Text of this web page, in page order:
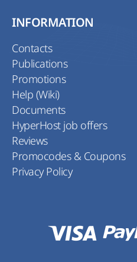
INFORMATION
Contacts
Publications
Promotions
Help (Wiki)
Documents
HyperHost job offers
Reviews
Promocodes & Coupons
Privacy Policy